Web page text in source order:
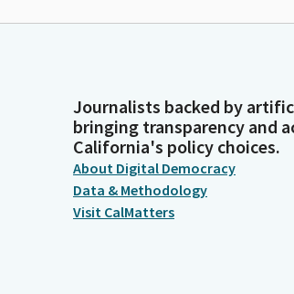
Journalists backed by
bringing transparency and
California's policy choices.
About Digital Democracy
Data & Methodology
Visit CalMatters